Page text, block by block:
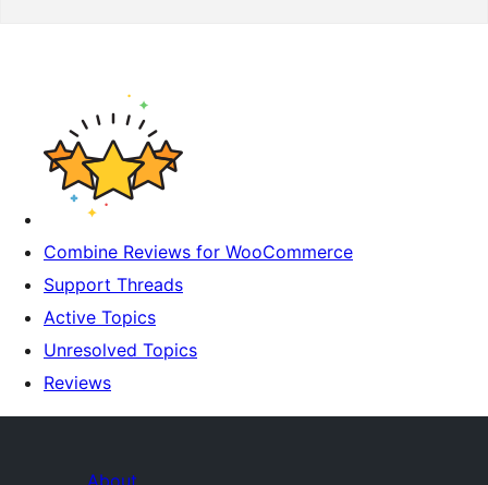
Combine Reviews for WooCommerce
Support Threads
Active Topics
Unresolved Topics
Reviews
About